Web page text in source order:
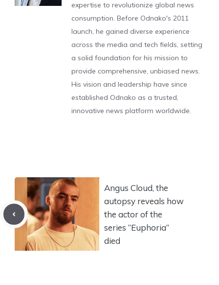
expertise to revolutionize global news
consumption. Before Odnako's 2011
launch, he gained diverse experience
across the media and tech fields, setting
a solid foundation for his mission to
provide comprehensive, unbiased news.
His vision and leadership have since
established Odnako as a trusted,
innovative news platform worldwide.
Angus Cloud, the
autopsy reveals how
the actor of the
series “Euphoria”
died